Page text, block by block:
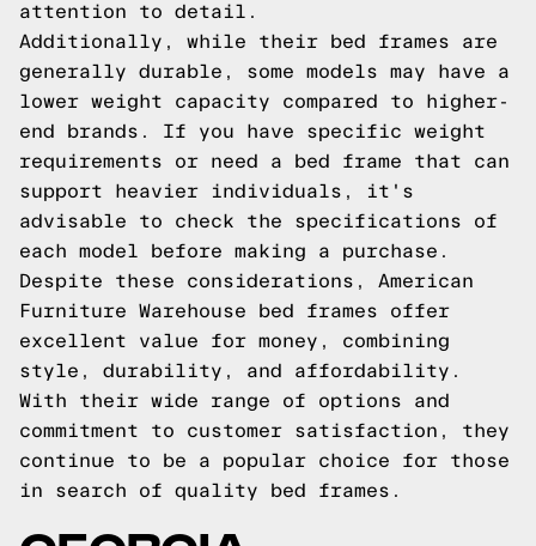
attention to detail.
Additionally, while their bed frames are
generally durable, some models may have a
lower weight capacity compared to higher-
end brands. If you have specific weight
requirements or need a bed frame that can
support heavier individuals, it's
advisable to check the specifications of
each model before making a purchase.
Despite these considerations, American
Furniture Warehouse bed frames offer
excellent value for money, combining
style, durability, and affordability.
With their wide range of options and
commitment to customer satisfaction, they
continue to be a popular choice for those
in search of quality bed frames.